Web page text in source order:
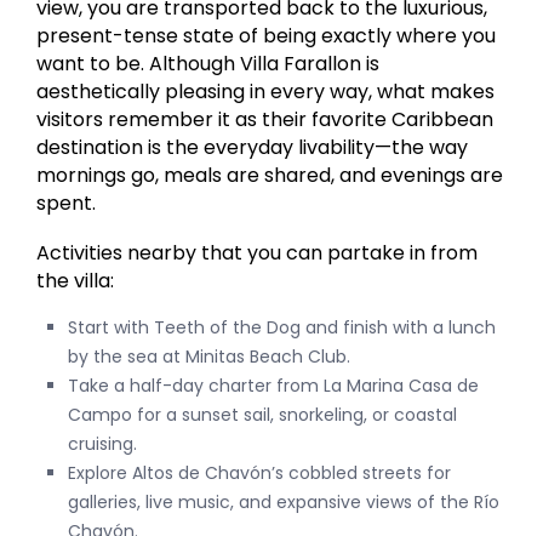
view, you are transported back to the luxurious,
present-tense state of being exactly where you
want to be. Although Villa Farallon is
aesthetically pleasing in every way, what makes
visitors remember it as their favorite Caribbean
destination is the everyday livability—the way
mornings go, meals are shared, and evenings are
spent.
Activities nearby that you can partake in from
the villa:
Start with Teeth of the Dog and finish with a lunch
by the sea at Minitas Beach Club.
Take a half-day charter from La Marina Casa de
Campo for a sunset sail, snorkeling, or coastal
cruising.
Explore Altos de Chavón’s cobbled streets for
galleries, live music, and expansive views of the Río